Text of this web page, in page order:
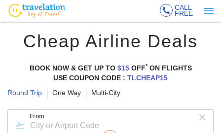
CALL
FREE
Cheap Airline Deals
BOOK NOW & GET UP TO $15 OFF*ON FLIGHTS
USE COUPON CODE : TLCHEAP15
Round Trip
One Way Multi-City
From